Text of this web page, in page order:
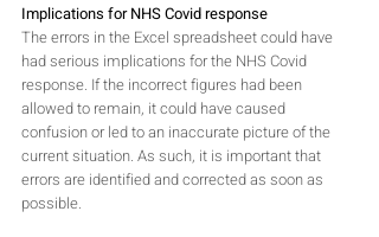
Implications for NHS Covid response
The errors in the Excel spreadsheet could have
had serious implications for the NHS Covid
response. If the incorrect figures had been
allowed to remain, it could have caused
confusion or led to an inaccurate picture of the
current situation. As such, it is important that
errors are identified and corrected as soon as
possible.